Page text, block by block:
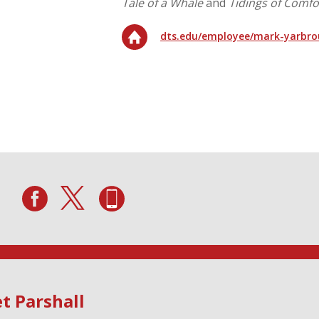
dts.edu/employee/mark-
Parshall